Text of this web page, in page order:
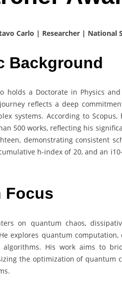
Carlo | Researcher |
Background
holds a Doctorate in Physics
reflects a deep
systems. According to
500 works, reflecting his
demonstrating consistent
h-index of 20, and an
Focus
on quantum chaos,
explores quantum
algorithms. His work aims to
the optimization of